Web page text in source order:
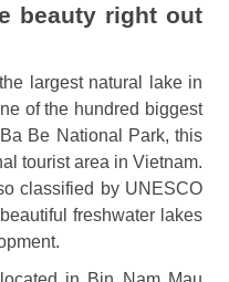
beauty right out
largest natural lake in
of the hundred biggest
Be National Park, this
tourist area in Vietnam.
classified by UNESCO
freshwater lakes